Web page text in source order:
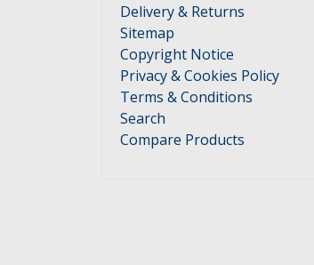
Delivery & Returns
Sitemap
Copyright Notice
Privacy & Cookies Policy
Terms & Conditions
Search
Compare Products